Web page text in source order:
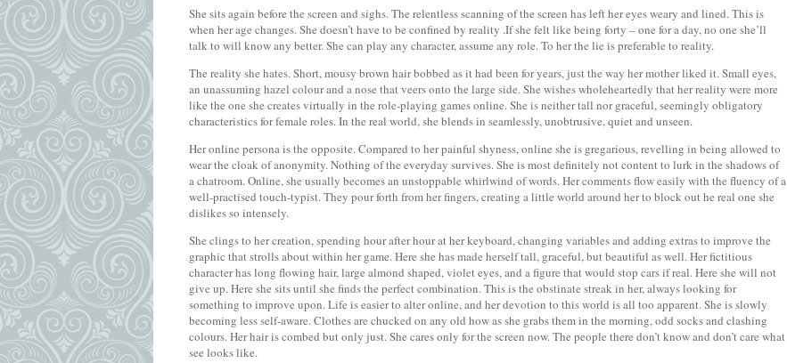
She sits again before the screen and sighs. The relentless scanning of the screen has left her eyes weary and lined. This is
when her age changes. She doesn’t have to be confined by reality .If she felt like being forty – one for a day, no one she’ll
talk to will know any better. She can play any character, assume any role. To her the lie is preferable to reality.
The reality she hates. Short, mousy brown hair bobbed as it had been for years, just the way her mother liked it. Small eyes,
an unassuming hazel colour and a nose that veers onto the large side. She wishes wholeheartedly that her reality were more
like the one she creates virtually in the role-playing games online. She is neither tall nor graceful, seemingly obligatory
characteristics for female roles. In the real world, she blends in seamlessly, unobtrusive, quiet and unseen.
Her online persona is the opposite. Compared to her painful shyness, online she is gregarious, revelling in being allowed to
wear the cloak of anonymity. Nothing of the everyday survives. She is most definitely not content to lurk in the shadows of
a chatroom. Online, she usually becomes an unstoppable whirlwind of words. Her comments flow easily with the fluency of a
well-practised touch-typist. They pour forth from her fingers, creating a little world around her to block out he real one she
dislikes so intensely.
She clings to her creation, spending hour after hour at her keyboard, changing variables and adding extras to improve the
graphic that strolls about within her game. Here she has made herself tall, graceful, but beautiful as well. Her fictitious
character has long flowing hair, large almond shaped, violet eyes, and a figure that would stop cars if real. Here she will not
give up. Here she sits until she finds the perfect combination. This is the obstinate streak in her, always looking for
something to improve upon. Life is easier to alter online, and her devotion to this world is all too apparent. She is slowly
becoming less self-aware. Clothes are chucked on any old how as she grabs them in the morning, odd socks and clashing
colours. Her hair is combed but only just. She cares only for the screen now. The people there don’t know and don’t care what
see looks like.